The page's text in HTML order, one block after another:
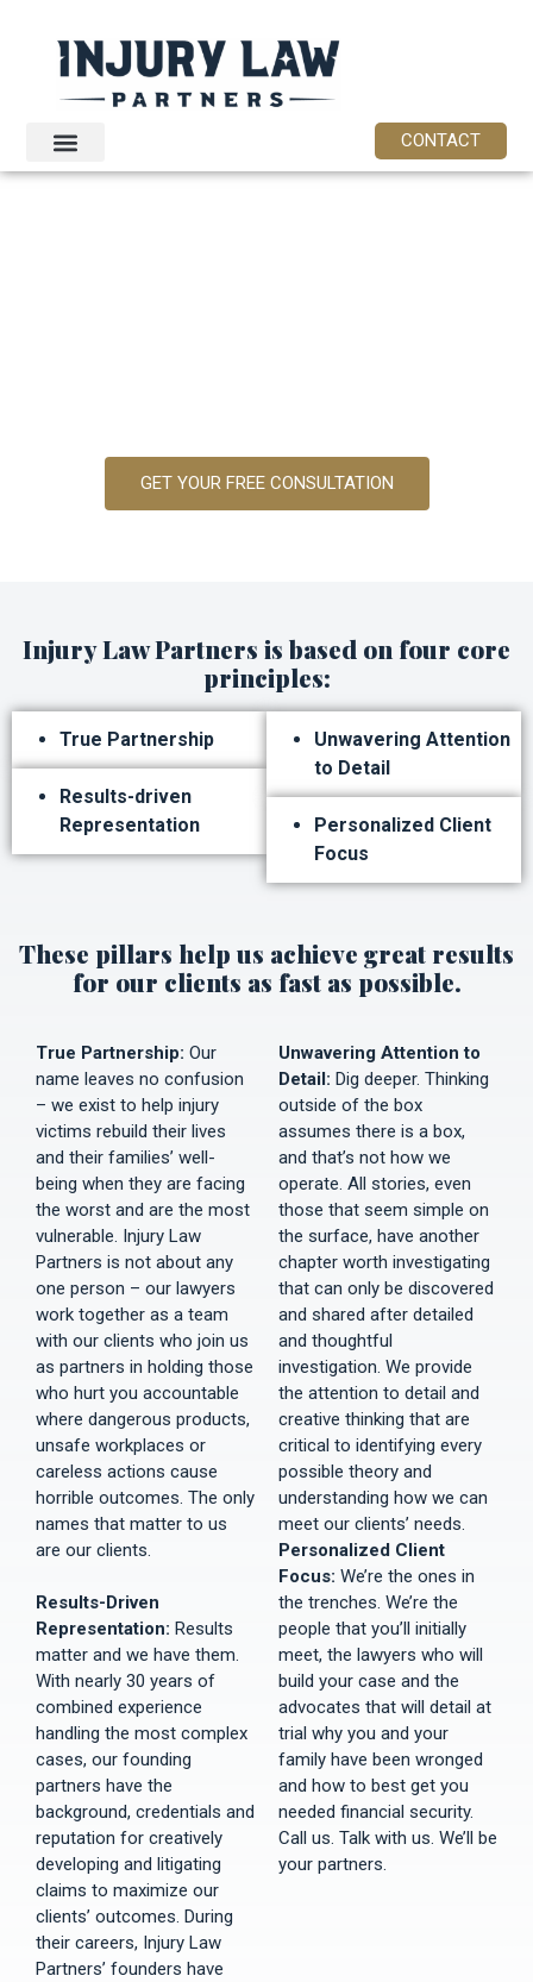
CONTACT
GET YOUR FREE CONSULTATION
Injury Law Partners is based on four core
principles:
True Partnership
Results-driven
Representation
Unwavering Attention
to Detail
Personalized Client
Focus
These pillars help us achieve great results
for our clients as fast as possible.
True Partnership: Our
name leaves no confusion
– we exist to help injury
victims rebuild their lives
and their families’ well-
being when they are facing
the worst and are the most
vulnerable. Injury Law
Partners is not about any
one person – our lawyers
work together as a team
with our clients who join us
as partners in holding those
who hurt you accountable
where dangerous products,
unsafe workplaces or
careless actions cause
horrible outcomes. The only
names that matter to us
are our clients.
Results-Driven
Representation: Results
matter and we have them.
With nearly 30 years of
combined experience
handling the most complex
cases, our founding
partners have the
background, credentials and
reputation for creatively
developing and litigating
claims to maximize our
clients’ outcomes. During
their careers, Injury Law
Partners’ founders have
Unwavering Attention to
Detail: Dig deeper. Thinking
outside of the box
assumes there is a box,
and that’s not how we
operate. All stories, even
those that seem simple on
the surface, have another
chapter worth investigating
that can only be discovered
and shared after detailed
and thoughtful
investigation. We provide
the attention to detail and
creative thinking that are
critical to identifying every
possible theory and
understanding how we can
meet our clients’ needs.
Personalized Client
Focus: We’re the ones in
the trenches. We’re the
people that you’ll initially
meet, the lawyers who will
build your case and the
advocates that will detail at
trial why you and your
family have been wronged
and how to best get you
needed financial security.
Call us. Talk with us. We’ll be
your partners.